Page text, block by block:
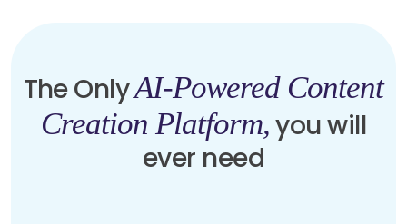
The Only AI-Powered Content
Creation Platform, you will
ever need